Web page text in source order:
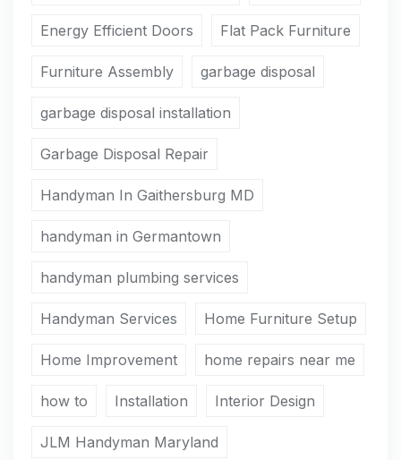
Energy Efficient Doors Flat Pack Furniture
Furniture Assembly garbage disposal
garbage disposal installation
Garbage Disposal Repair
Handyman In Gaithersburg MD
handyman in Germantown
handyman plumbing services
Handyman Services Home Furniture Setup
Home Improvement home repairs near me
how to Installation Interior Design
JLM Handyman Maryland